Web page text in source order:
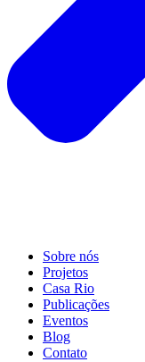
Sobre nós
Projetos
Casa Rio
Publicações
Eventos
Blog
Contato